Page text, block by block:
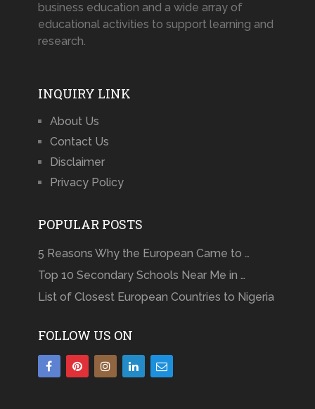
business education and a wide array of
educational activities to support learning and
research.
INQUIRY LINK
About Us
Contact Us
Disclaimer
Privacy Policy
POPULAR POSTS
5 Reasons Why the European Came to …
Top 10 Secondary Schools Near Me in …
List of Closest European Countries to Nigeria
FOLLOW US ON